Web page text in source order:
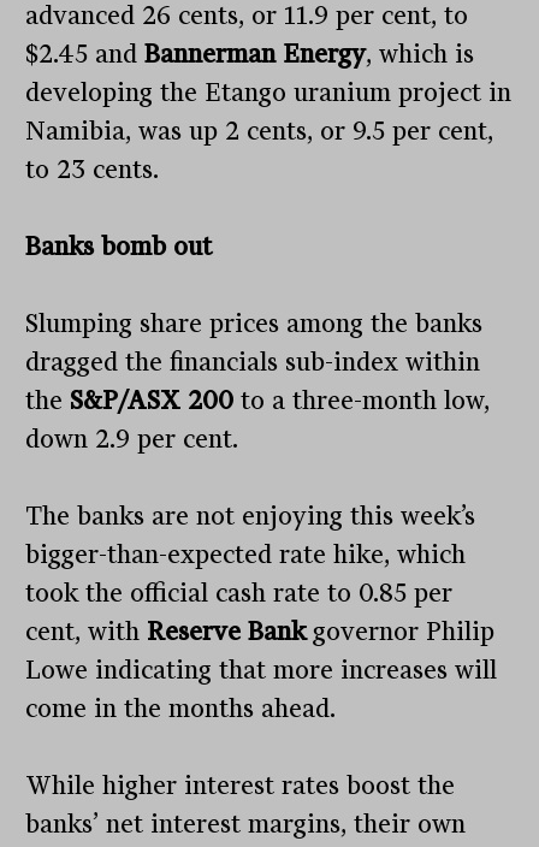
advanced 26 cents, or 11.9 per cent, to
$2.45 andBannerman Energy, which is
developing the Etango uranium project in
Namibia, was up 2 cents, or 9.5 per cent,
to 23 cents.
Banks bomb out
Slumping share prices among the banks
dragged the financials sub-index within
the S&P/ASX 200 to a three-month low,
down 2.9 per cent.
The banks are not enjoying this week’s
bigger-than-expected rate hike, which
took the official cash rate to 0.85 per
cent, with Reserve Bankgovernor Philip
Lowe indicating that more increases will
come in the months ahead.
While higher interest rates boost the
banks’ net interest margins, their own